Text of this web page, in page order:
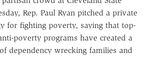
Rep. Paul Ryan pitched a private
for fighting poverty, saying that top-
poverty programs have created a
dependency wrecking families and